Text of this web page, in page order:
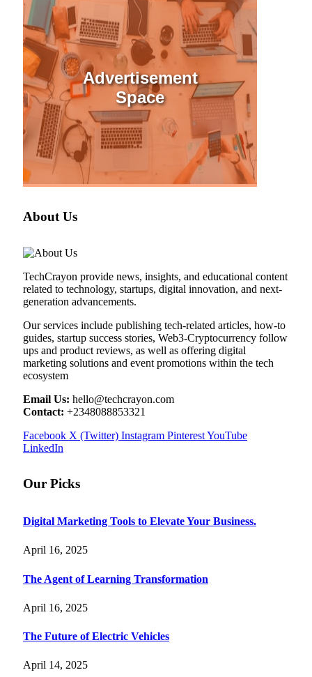
Advertisement
Space
About Us
TechCrayon provide news, insights, and educational content
related to technology, startups, digital innovation, and next-
generation advancements.
Our services include publishing tech-related articles, how-to
guides, startup success stories, Web3-Cryptocurrency follow
ups and product reviews, as well as offering digital
marketing solutions and event promotions within the tech
ecosystem
Email Us: hello@techcrayon.com
Contact: +2348088853321
Facebook X (Twitter) Instagram PinterestYouTube
LinkedIn
Our Picks
Digital Marketing Tools to Elevate Your Business.
April 16, 2025
The Agent of Learning Transformation
April 16, 2025
The Future of Electric Vehicles
April 14, 2025